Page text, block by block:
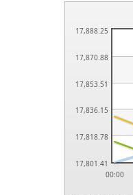
00:00
17,801.41
17,818.78
17,836.15
17,853.51
17,870.88
17,888.25